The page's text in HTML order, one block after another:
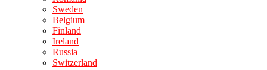
Sweden
Belgium
Finland
Ireland
Russia
Switzerland